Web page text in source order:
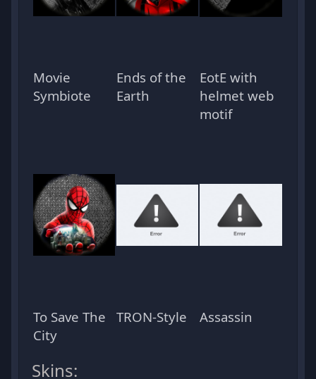
Movie
Symbiote
Ends of the
Earth
EotE with
helmet web
motif
To Save The
City
TRON-Style Assassin
Skins: